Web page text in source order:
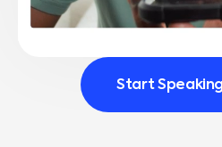
Start